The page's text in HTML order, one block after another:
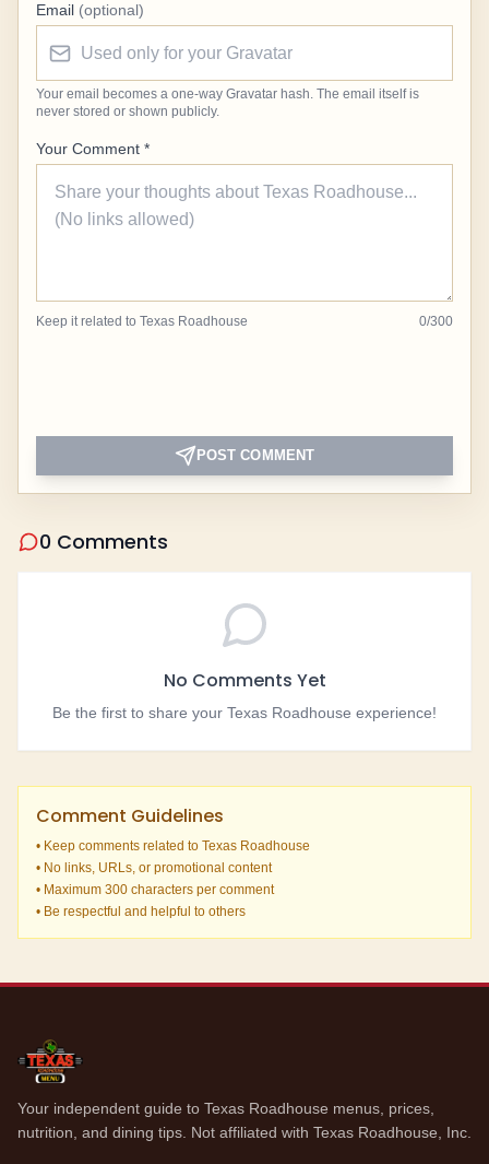
Email (optional)
Your email becomes a one-way Gravatar hash. The email itself is
never stored or shown publicly.
Your Comment *
Keep it related to Texas Roadhouse 0/300
POST COMMENT
0 Comments
No Comments Yet
Be the first to share your Texas Roadhouse experience!
Comment Guidelines
• Keep comments related to Texas Roadhouse
• No links, URLs, or promotional content
• Maximum 300 characters per comment
• Be respectful and helpful to others
Your independent guide to Texas Roadhouse menus, prices,
nutrition, and dining tips. Not affiliated with Texas Roadhouse, Inc.